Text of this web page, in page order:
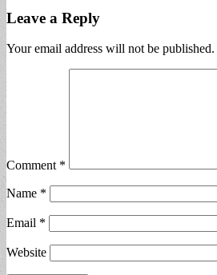
Leave a Reply
Your email address will not be published.
Comment *
Name *
Email *
Website